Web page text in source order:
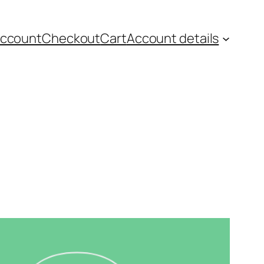
CheckoutCartAccount details